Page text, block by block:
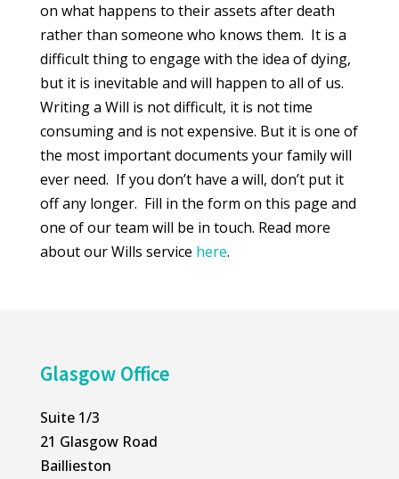
on what happens to their assets after death
rather than someone who knows them. It is a
difficult thing to engage with the idea of dying,
but it is inevitable and will happen to all of us.
Writing a Will is not difficult, it is not time
consuming and is not expensive. But it is one of
the most important documents your family will
ever need. If you don’t have a will, don’t put it
off any longer. Fill in the form on this page and
one of our team will be in touch. Read more
about our Wills service here.
Glasgow Office
Suite 1/3
21 Glasgow Road
Baillieston